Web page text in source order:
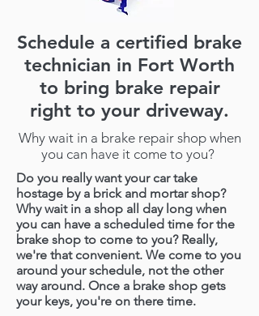
Schedule a certified brake
technician in Fort Worth
to bring brake repair
right to your driveway.
Why wait in a brake repair shop when
you can have it come to you?
Do you really want your car take
hostage by a brick and mortar shop?
Why wait in a shop all day long when
you can have a scheduled time for the
brake shop to come to you? Really,
we're that convenient. We come to you
around your schedule, not the other
way around. Once a brake shop gets
your keys, you're on there time.